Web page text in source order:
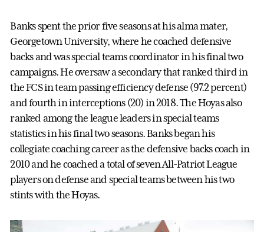
Banks spent the prior five seasons at his alma mater,
Georgetown University, where he coached defensive
backs and was special teams coordinator in his final two
campaigns. He oversaw a secondary that ranked third in
the FCS in team passing efficiency defense (97.2 percent)
and fourth in interceptions (20) in 2018. The Hoyas also
ranked among the league leaders in special teams
statistics in his final two seasons. Banks began his
collegiate coaching career as the defensive backs coach in
2010 and he coached a total of seven All-Patriot League
players on defense and special teams between his two
stints with the Hoyas.